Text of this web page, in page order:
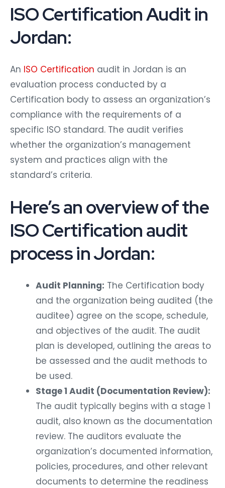
ISO Certification Audit in
Jordan:
An ISO Certification audit in Jordan is an
evaluation process conducted by a
Certification body to assess an organization’s
compliance with the requirements of a
specific ISO standard. The audit verifies
whether the organization’s management
system and practices align with the
standard’s criteria.
Here’s an overview of the
ISO Certification audit
process in Jordan:
Audit Planning: The Certification body
and the organization being audited (the
auditee) agree on the scope, schedule,
and objectives of the audit. The audit
plan is developed, outlining the areas to
be assessed and the audit methods to
be used.
Stage 1 Audit (Documentation Review):
The audit typically begins with a stage 1
audit, also known as the documentation
review. The auditors evaluate the
organization’s documented information,
policies, procedures, and other relevant
documents to determine the readiness